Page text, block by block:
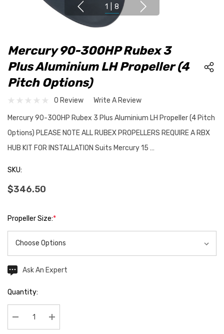
1 8
Mercury 90-300HP Rubex 3
Plus Aluminium LH Propeller (4
Pitch Options)
0 Review Write A Review
Mercury 90-300HP Rubex 3 Plus Aluminium LH Propeller (4 Pitch
Options) PLEASE NOTE ALL RUBEX PROPELLERS REQUIRE A RBX
HUB KIT FOR INSTALLATION Suits Mercury 15 …
SKU:
$346.50
Propeller Size:*
CurrentAsk An Expert
Quantity:
Decrease Quantity:Increase Quantity: